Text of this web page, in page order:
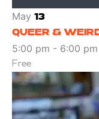
May 13
QUEER &
5:00 pm - 6:00 pm
Free